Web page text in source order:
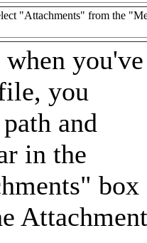
"Attachments" from the
you've
you
and
in the
box